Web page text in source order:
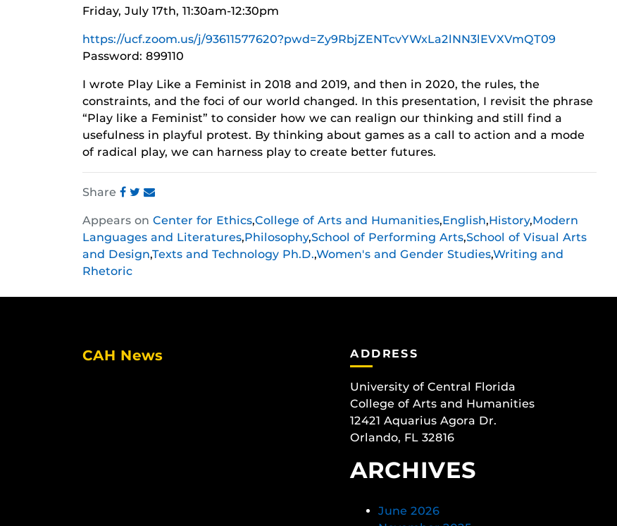
Friday, July 17th, 11:30am-12:30pm
https://ucf.zoom.us/j/93611577620?pwd=Zy9RbjZENTcvYWxLa2lNN3lEVXVmQT09
Password: 899110
I wrote Play Like a Feminist in 2018 and 2019, and then in 2020, the rules, the
constraints, and the foci of our world changed. In this presentation, I revisit the phrase
“Play like a Feminist” to consider how we can realign our thinking and still find a
usefulness in playful protest. By thinking about games as a call to action and a mode
of radical play, we can harness play to create better futures.
Share
this
post
on
Facebook
this
post
on
Twitter
this
post
on
Instagram
Appears on Center for Ethics,College of Arts and Humanities,English,History,Modern
Languages and Literatures,Philosophy,School of Performing Arts,School of Visual Arts
and Design,Texts and Technology Ph.D.,Women's and Gender Studies,Writing and
Rhetoric
CAH News ADDRESS
University of Central Florida
College of Arts and Humanities
12421 Aquarius Agora Dr.
Orlando, FL 32816
ARCHIVES
June 2026